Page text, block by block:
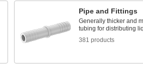
Pipe and Fittings
Generally thicker and
tubing for distributing
381 products